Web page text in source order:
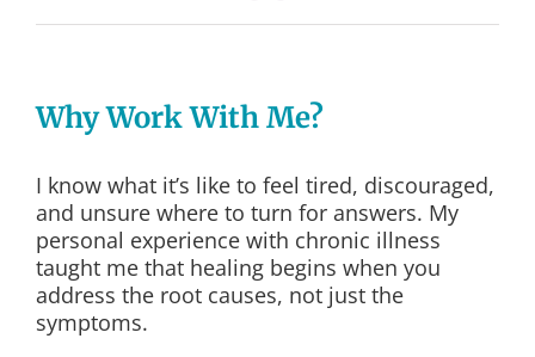
Why Work With Me?
I know what it’s like to feel tired, discouraged,
and unsure where to turn for answers. My
personal experience with chronic illness
taught me that healing begins when you
address the root causes, not just the
symptoms.